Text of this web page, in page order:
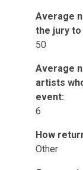
Average
the jury
50
Average
artists
event:
6
How
Other